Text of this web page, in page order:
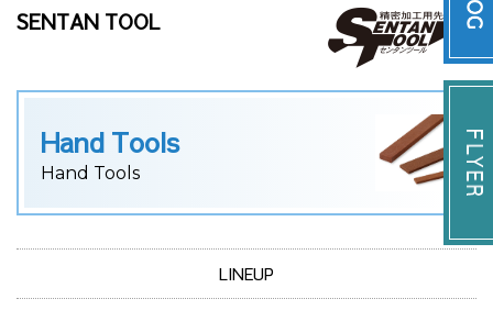
SENTAN TOOL
Hand Tools
Hand Tools
LINEUP